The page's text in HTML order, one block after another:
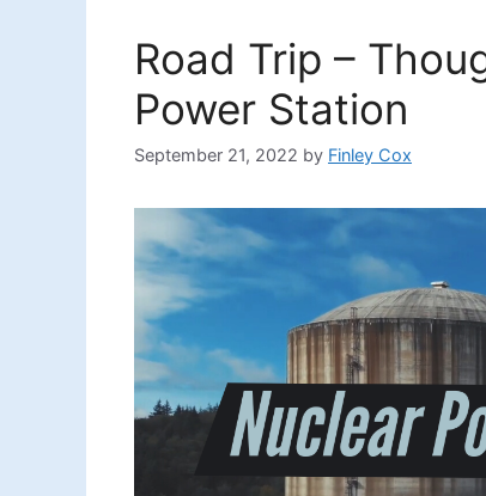
Road Trip –
Power Station
September 21, 2022 by Finley Cox